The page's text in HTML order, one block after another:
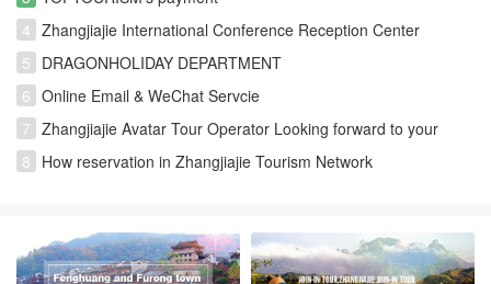
4 Zhangjiajie International Conference Reception Center
5 DRAGONHOLIDAY DEPARTMENT
6 Online Email & WeChat Servcie
7 Zhangjiajie Avatar Tour Operator Looking forward to your
visiting
8 How reservation in Zhangjiajie Tourism Network